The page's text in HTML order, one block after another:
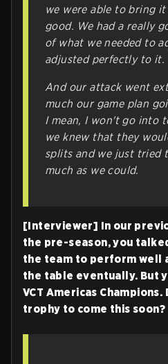
we were able to bring
good. We had a really
of what we needed to
adjusted perfectly to it.
And our attack went
much our game plan
I mean, I won't go into
we knew that they
splits and we just tried
much as we could.
[Interviewer] In our
the pre-season, you
the team to perform well
the table eventually. But
VCT Americas
trophy to come this soon?